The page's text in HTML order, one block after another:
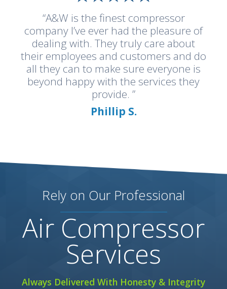
“A&W is the finest compressor
company I’ve ever had the pleasure of
dealing with. They truly care about
their employees and customers and do
all they can to make sure everyone is
beyond happy with the services they
provide. ”
Phillip S.
Rely on Our Professional
Air Compressor
Services
Always Delivered With Honesty & Integrity